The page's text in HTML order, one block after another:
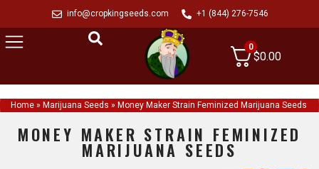
info@cropkingseeds.com +1 (844) 276-7546
0
$0.00
Home » Marijuana Seeds » Money Maker Strain Feminized Marijuana Seeds
MONEY MAKER STRAIN FEMINIZED
MARIJUANA SEEDS